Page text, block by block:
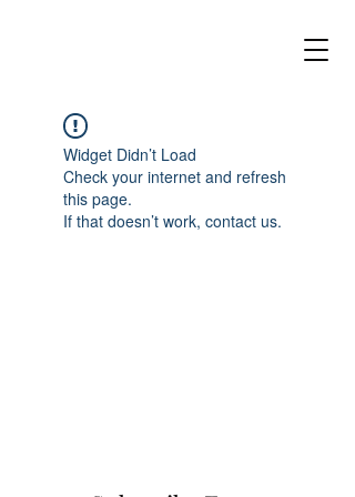
Widget Didn’t Load
Check your internet and refresh
this page.
If that doesn’t work, contact us.